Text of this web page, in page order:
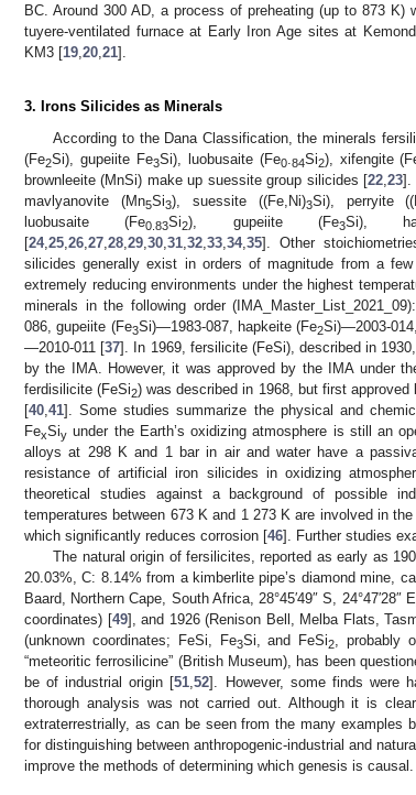
BC. Around 300 AD, a process of preheating (up to 873
tuyere-ventilated furnace at Early Iron Age sites at
KM3 [19 20 21].
3. Irons Silicides as Minerals
According to the Dana Classification, the minerals
(Fe2Si), gupeiite Fe3Si), luobusaite (Fe0. 84Si2), xifengite
brownleeite (MnSi) make up suessite group silicides [22 ,23].
mavlyanovite (Mn5Si3), suessite ((Fe,Ni)3Si), perryite
luobusaite (Fe0.83Si2), gupeiite (Fe3Si),
[24, 25 26 27 28 29 30 31 32 33 34, 35]. Other
silicides generally exist in orders of magnitude from a
extremely reducing environments under the highest
minerals in the following order
086, gupeiite (Fe3Si)—1983-087, hapkeite (Fe2Si)—2003-
—2010-011 [37]. In 1969, fersilicite (FeSi), described in
by the IMA. However, it was approved by the IMA under
ferdisilicite (FeSi2) was described in 1968, but first approved
[40 41]. Some studies summarize the physical and
FexSiy under the Earth’s oxidizing atmosphere is still an
alloys at 298 K and 1 bar in air and water have a
resistance of artificial iron silicides in oxidizing
theoretical studies against a background of possible
temperatures between 673 K and 1 273 K are involved in
which significantly reduces corrosion [46]. Further studies
The natural origin of fersilicites, reported as early as
20.03%, C: 8.14% from a kimberlite pipe’s diamond mine,
Baard, Northern Cape, South Africa, 28°45′49″ S, 24°47′28″
coordinates) [49], and 1926 (Renison Bell, Melba Flats,
(unknown coordinates; FeSi, Fe3Si, and FeSi2 , probably
“meteoritic ferrosilicine” (British Museum), has been
be of industrial origin [51 ,52]. However, some finds were
thorough analysis was not carried out. Although it is
extraterrestrially, as can be seen from the many
for distinguishing between anthropogenic-industrial and
improve the methods of determining which genesis is causal.